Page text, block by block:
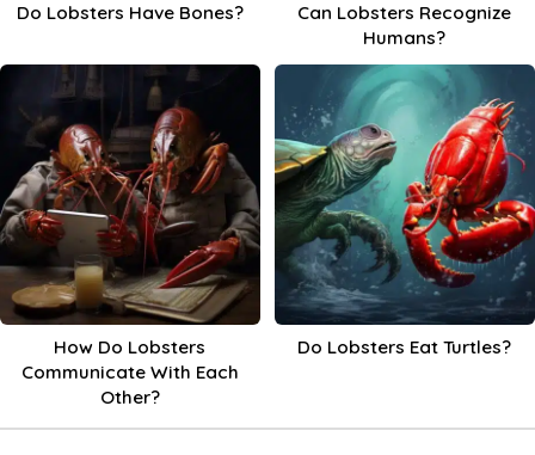
Do Lobsters Have Bones?
Can Lobsters Recognize
Humans?
How Do Lobsters
Communicate With Each
Other?
Do Lobsters Eat Turtles?